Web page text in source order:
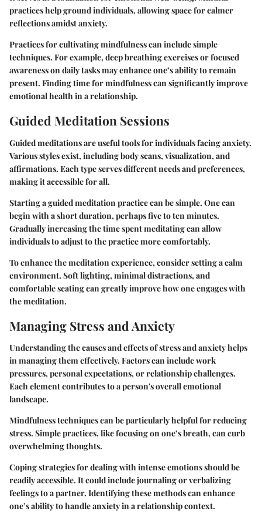
practices help ground individuals, allowing space for calmer
reflections amidst anxiety.
Practices for cultivating mindfulness can include simple
techniques. For example, deep breathing exercises or focused
awareness on daily tasks may enhance one’s ability to remain
present. Finding time for mindfulness can significantly improve
emotional health in a relationship.
Guided Meditation Sessions
Guided meditations are useful tools for individuals facing anxiety.
Various styles exist, including body scans, visualization, and
affirmations. Each type serves different needs and preferences,
making it accessible for all.
Starting a guided meditation practice can be simple. One can
begin with a short duration, perhaps five to ten minutes.
Gradually increasing the time spent meditating can allow
individuals to adjust to the practice more comfortably.
To enhance the meditation experience, consider setting a calm
environment. Soft lighting, minimal distractions, and
comfortable seating can greatly improve how one engages with
the meditation.
Managing Stress and Anxiety
Understanding the causes and effects of stress and anxiety helps
in managing them effectively. Factors can include work
pressures, personal expectations, or relationship challenges.
Each element contributes to a person's overall emotional
landscape.
Mindfulness techniques can be particularly helpful for reducing
stress. Simple practices, like focusing on one’s breath, can curb
overwhelming thoughts.
Coping strategies for dealing with intense emotions should be
readily accessible. It could include journaling or verbalizing
feelings to a partner. Identifying these methods can enhance
one’s ability to handle anxiety in a relationship context.